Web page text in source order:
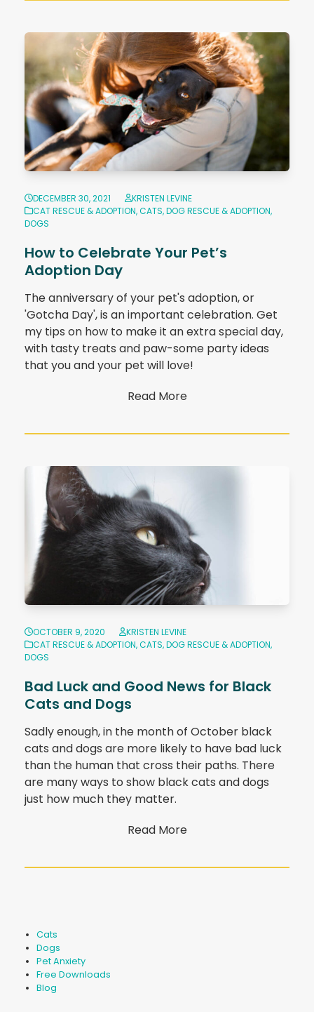
DECEMBER 30, 2021
KRISTEN LEVINE
CAT RESCUE & ADOPTION,CATS,DOG RESCUE & ADOPTION,
DOGS
How to Celebrate Your Pet’s
Adoption Day
The anniversary of your pet's adoption, or
'Gotcha Day', is an important celebration. Get
my tips on how to make it an extra special day,
with tasty treats and paw-some party ideas
that you and your pet will love!
Read More
OCTOBER 9, 2020
KRISTEN LEVINE
CAT RESCUE & ADOPTION,CATS,DOG RESCUE & ADOPTION,
DOGS
Bad Luck and Good News for Black
Cats and Dogs
Sadly enough, in the month of October black
cats and dogs are more likely to have bad luck
than the human that cross their paths. There
are many ways to show black cats and dogs
just how much they matter.
Read More
Cats
Dogs
Pet Anxiety
Free Downloads
Blog